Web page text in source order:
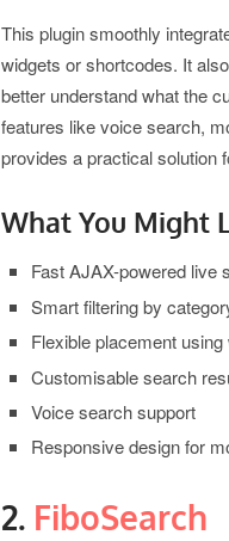
This plugin smoothly
widgets or shortcodes. It
better understand what the
features like voice search,
provides a practical solution
What You Might
Fast AJAX-powered live
Smart filtering by
Flexible placement
Customisable search
Voice search support
Responsive design for
2. FiboSearch